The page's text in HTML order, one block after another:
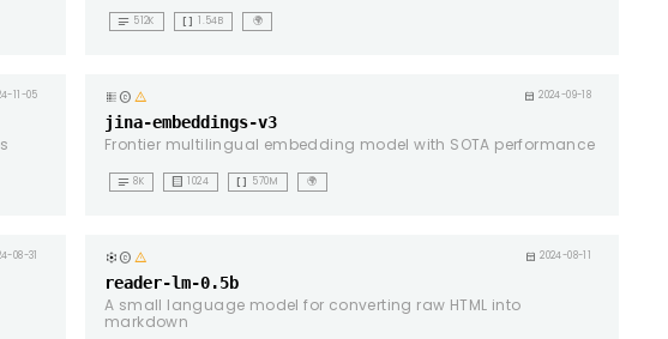
notes 512K data_array 1.54B 🌍
11-05 copyright warning calendar_month 2024-09-18
jina-embeddings-v3
Frontier multilingual embedding model with SOTA performance
notes 8K background_dot_small 1024 data_array 570M 🌍
08-31 copyright warning calendar_month 2024-08-11
reader-lm-0.5b
A small language model for converting raw HTML into
markdown